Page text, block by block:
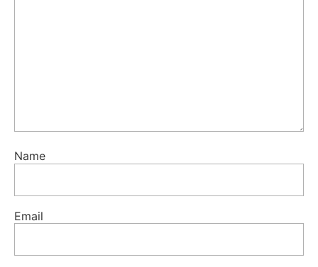
Name
Email